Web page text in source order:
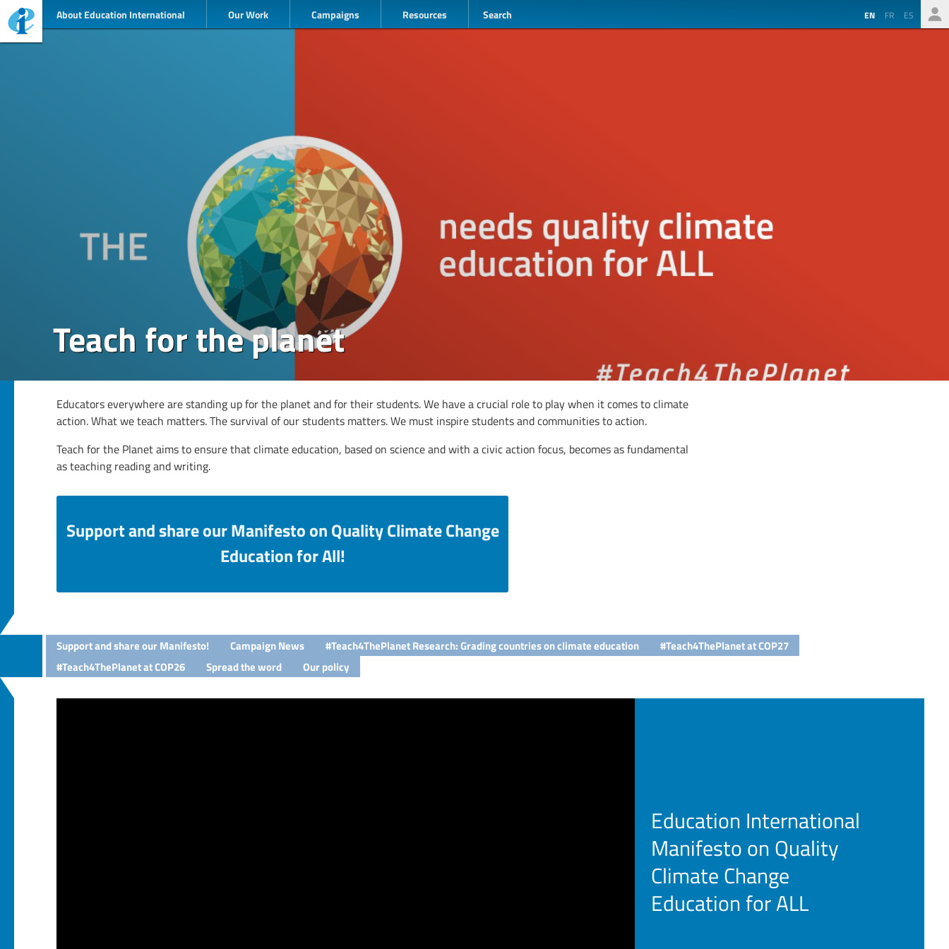
About Education International Our Work Campaigns Resources Search EN FR ES
Teach for the planet
Educators everywhere are standing up for the planet and for their students. We have a crucial role to play when it comes to climate
action. What we teach matters. The survival of our students matters. We must inspire students and communities to action.
Teach for the Planet aims to ensure that climate education, based on science and with a civic action focus, becomes as fundamental
as teaching reading and writing.
Support and share our Manifesto on Quality Climate Change
Education for All!
Support and share our Manifesto! Campaign News #Teach4ThePlanet Research: Grading countries on climate education
#Teach4ThePlanet at COP27
#Teach4ThePlanet at COP26
Spread the word Our policy
Education International
Manifesto on Quality
Climate Change
Education for ALL